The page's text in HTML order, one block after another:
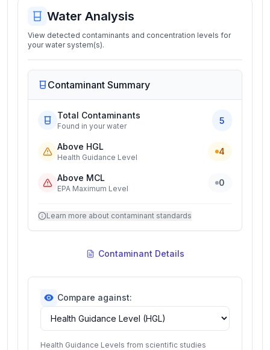
Water Analysis
View detected contaminants and concentration levels for
your water system(s).
Contaminant Summary
Total Contaminants
Found in your water
5
Above HGL
Health Guidance Level
4
Above MCL
EPA Maximum Level
0
Learn more about contaminant standards
Contaminant Details
Compare against:
Health Guidance Levels from scientific studies